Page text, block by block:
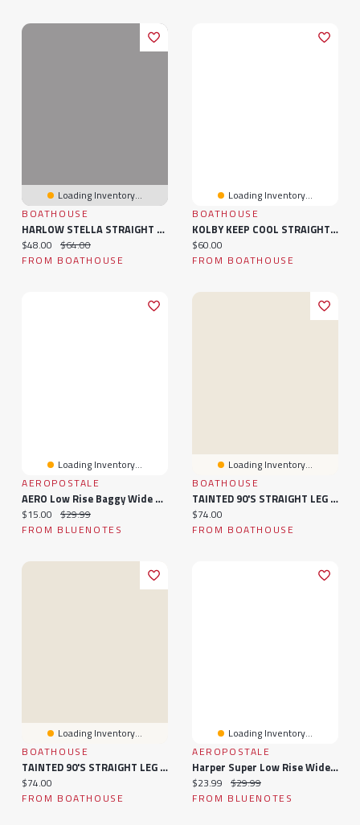
Loading Inventory...
BOATHOUSE
HARLOW STELLA STRAIGHT LEG CAMO SWEATPANTS
Current price:
$48.00 Original price:
$64.00
FROM BOATHOUSE
Loading Inventory...
BOATHOUSE
KOLBY KEEP COOL STRAIGHT LEG PANT - BLACK
Current price:
$60.00
FROM BOATHOUSE
Loading Inventory...
AEROPOSTALE
AERO Low Rise Baggy Wide Leg Jeans
Current price:
$15.00 Original price:
$29.99
FROM BLUENOTES
Loading Inventory...
BOATHOUSE
TAINTED 90'S STRAIGHT LEG DENIM - LIGHT WASH
Current price:
$74.00
FROM BOATHOUSE
Loading Inventory...
BOATHOUSE
TAINTED 90'S STRAIGHT LEG DENIM - DARK WASH
Current price:
$74.00
FROM BOATHOUSE
Loading Inventory...
AEROPOSTALE
Harper Super Low Rise Wide Leg Jeans
Current price:
$23.99 Original price:
$29.99
FROM BLUENOTES